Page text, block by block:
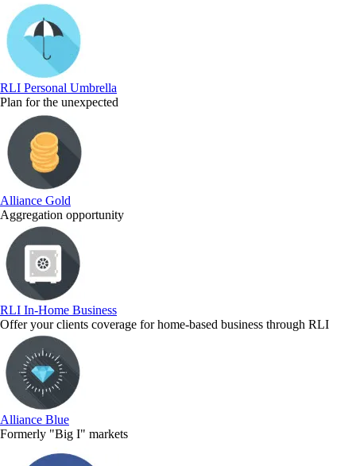
RLI Personal Umbrella
Plan for the unexpected
Alliance Gold
Aggregation opportunity
RLI In-Home Business
Offer your clients coverage for home-based business through RLI
Alliance Blue
Formerly "Big I" markets